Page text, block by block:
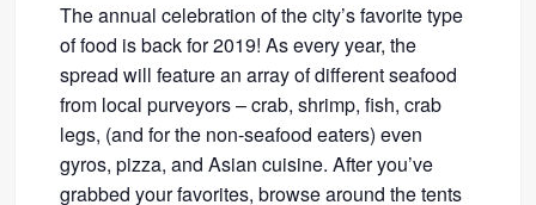
The annual celebration of the city’s favorite type
of food is back for 2019! As every year, the
spread will feature an array of different seafood
from local purveyors – crab, shrimp, fish, crab
legs, (and for the non-seafood eaters) even
gyros, pizza, and Asian cuisine. After you’ve
grabbed your favorites, browse around the tents